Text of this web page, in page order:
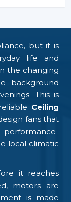
but it is
life and
the changing
background
This is
Ceiling
fans that
local climatic
it reaches
motors are
is made